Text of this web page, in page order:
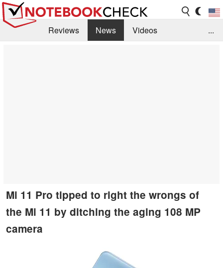
Reviews News
Videos
...
Mi 11 Pro tipped to right the wrongs of
the Mi 11 by ditching the aging 108 MP
camera